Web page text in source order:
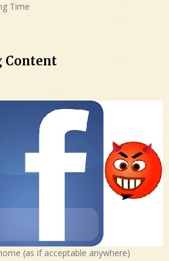
Time
Content
(as if acceptable anywhere)